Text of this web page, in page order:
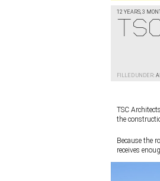
12 YEARS, 3
FILLED UNDER:
TSC
the
Because the
receives